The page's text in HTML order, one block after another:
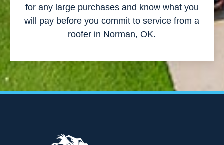
for any large purchases and know what you
will pay before you commit to service from a
roofer in Norman, OK.